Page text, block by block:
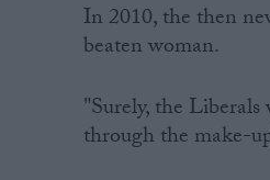
In 2010, the then
beaten woman.
"Surely, the
through the make-